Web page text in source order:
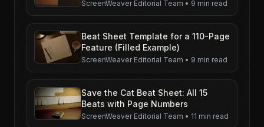
ScreenWeaver Editorial Team • 9 min read
Beat Sheet Template for a 110-Page
Feature (Filled Example)
ScreenWeaver Editorial Team • 9 min read
Save the Cat Beat Sheet: All 15
Beats with Page Numbers
ScreenWeaver Editorial Team • 11 min read